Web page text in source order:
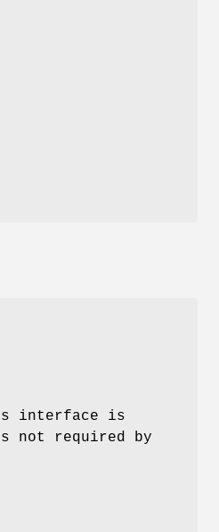
interface is
not required by